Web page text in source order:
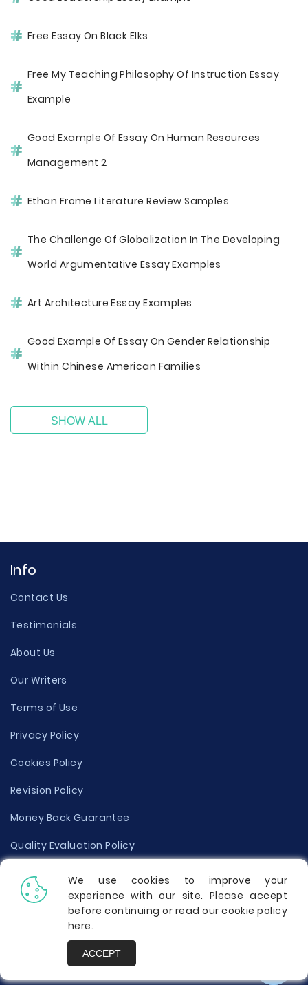
Free Essay On Black Elks
Free My Teaching Philosophy Of Instruction Essay
Example
Good Example Of Essay On Human Resources
Management 2
Ethan Frome Literature Review Samples
The Challenge Of Globalization In The Developing
World Argumentative Essay Examples
Art Architecture Essay Examples
Good Example Of Essay On Gender Relationship
Within Chinese American Families
SHOW ALL
Info
Contact Us
Testimonials
About Us
Our Writers
Terms of Use
Privacy Policy
Cookies Policy
Revision Policy
Money Back Guarantee
Quality Evaluation Policy
Disclaimer
Donate Your Essay
Report a Complaint
We use cookies to improve your
experience with our site. Please accept
before continuing or read our cookie policy
here.
ACCEPT